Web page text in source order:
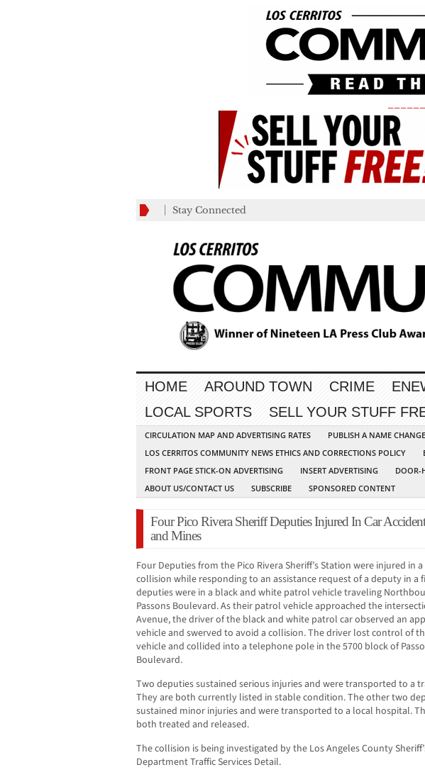
Stay Connected
HOME AROUND TOWN CRIME
LOCAL SPORTS
SELL YOUR STUFF
CIRCULATION MAP AND ADVERTISING RATES PUBLISH A NAME
LOS CERRITOS COMMUNITY NEWS ETHICS AND CORRECTIONS POLICY
FRONT PAGE STICK-ON ADVERTISING
INSERT ADVERTISING DOOR-
ABOUT US/CONTACT US
SUBSCRIBE SPONSORED CONTENT
Four Pico Rivera Sheriff Deputies Injured In Car Accident
and Mines
Four Deputies from the Pico Rivera Sheriff’s Station were injured in
collision while responding to an assistance request of a deputy in a
deputies were in a black and white patrol vehicle traveling
Passons Boulevard. As their patrol vehicle approached the
Avenue, the driver of the black and white patrol car observed an
vehicle and swerved to avoid a collision. The driver lost control of
vehicle and collided into a telephone pole in the 5700 block of
Boulevard.
Two deputies sustained serious injuries and were transported to a
They are both currently listed in stable condition. The other two
sustained minor injuries and were transported to a local hospital.
both treated and released.
The collision is being investigated by the Los Angeles County
Department Traffic Services Detail.